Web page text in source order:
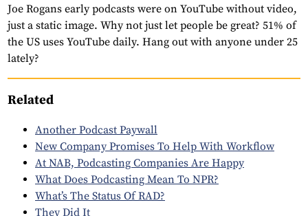
Joe Rogans early podcasts were on YouTube without video,
just a static image. Why not just let people be great? 51% of
the US uses YouTube daily. Hang out with anyone under 25
lately?
Related
Another Podcast Paywall
New Company Promises To Help With Workflow
At NAB, Podcasting Companies Are Happy
What Does Podcasting Mean To NPR?
What’s The Status Of RAD?
They Did It